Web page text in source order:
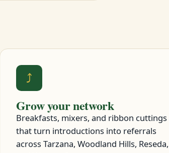
⤴
Grow your network
Breakfasts, mixers, and ribbon cuttings
that turn introductions into referrals
across Tarzana, Woodland Hills, Reseda,